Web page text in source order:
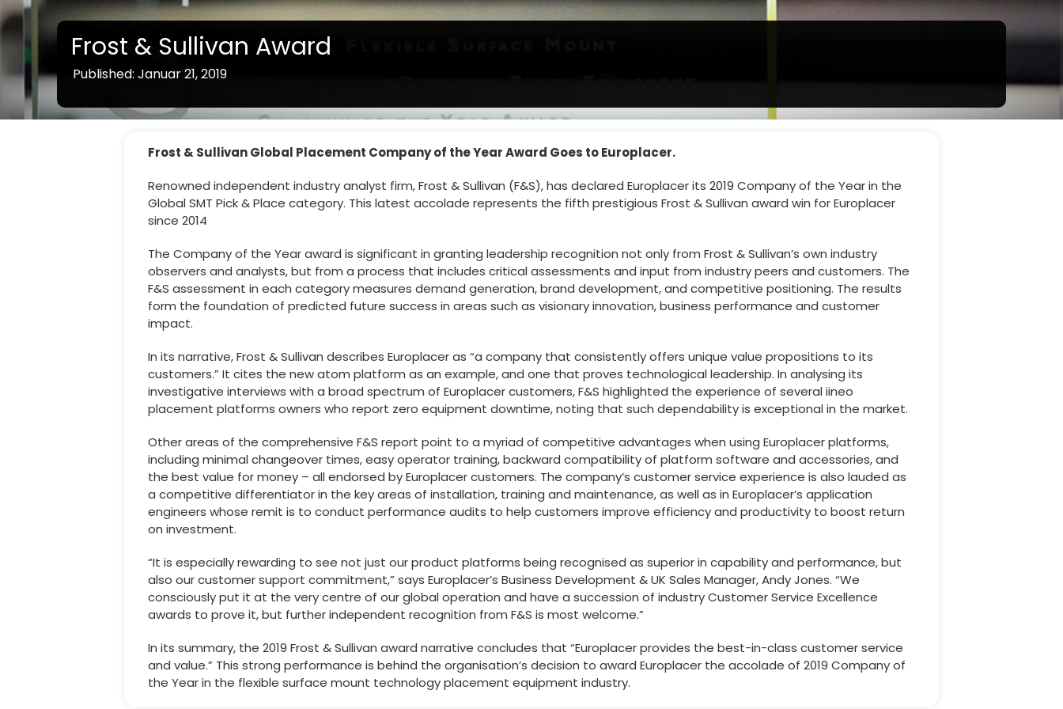
Frost & Sullivan Award
Published: Januar 21, 2019
Frost & Sullivan Global Placement Company of the Year Award Goes to Europlacer.
Renowned independent industry analyst firm, Frost & Sullivan (F&S), has declared Europlacer its 2019 Company of the Year in the
Global SMT Pick & Place category. This latest accolade represents the fifth prestigious Frost & Sullivan award win for Europlacer
since 2014
The Company of the Year award is significant in granting leadership recognition not only from Frost & Sullivan’s own industry
observers and analysts, but from a process that includes critical assessments and input from industry peers and customers. The
F&S assessment in each category measures demand generation, brand development, and competitive positioning. The results
form the foundation of predicted future success in areas such as visionary innovation, business performance and customer
impact.
In its narrative, Frost & Sullivan describes Europlacer as “a company that consistently offers unique value propositions to its
customers.” It cites the new atom platform as an example, and one that proves technological leadership. In analysing its
investigative interviews with a broad spectrum of Europlacer customers, F&S highlighted the experience of several iineo
placement platforms owners who report zero equipment downtime, noting that such dependability is exceptional in the market.
Other areas of the comprehensive F&S report point to a myriad of competitive advantages when using Europlacer platforms,
including minimal changeover times, easy operator training, backward compatibility of platform software and accessories, and
the best value for money – all endorsed by Europlacer customers. The company’s customer service experience is also lauded as
a competitive differentiator in the key areas of installation, training and maintenance, as well as in Europlacer’s application
engineers whose remit is to conduct performance audits to help customers improve efficiency and productivity to boost return
on investment.
“It is especially rewarding to see not just our product platforms being recognised as superior in capability and performance, but
also our customer support commitment,” says Europlacer’s Business Development & UK Sales Manager, Andy Jones. “We
consciously put it at the very centre of our global operation and have a succession of industry Customer Service Excellence
awards to prove it, but further independent recognition from F&S is most welcome.”
In its summary, the 2019 Frost & Sullivan award narrative concludes that “Europlacer provides the best-in-class customer service
and value.” This strong performance is behind the organisation’s decision to award Europlacer the accolade of 2019 Company of
the Year in the flexible surface mount technology placement equipment industry.